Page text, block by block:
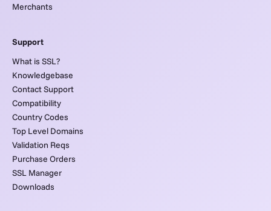
Merchants
Support
What is SSL?
Knowledgebase
Contact Support
Compatibility
Country Codes
Top Level Domains
Validation Reqs
Purchase Orders
SSL Manager
Downloads